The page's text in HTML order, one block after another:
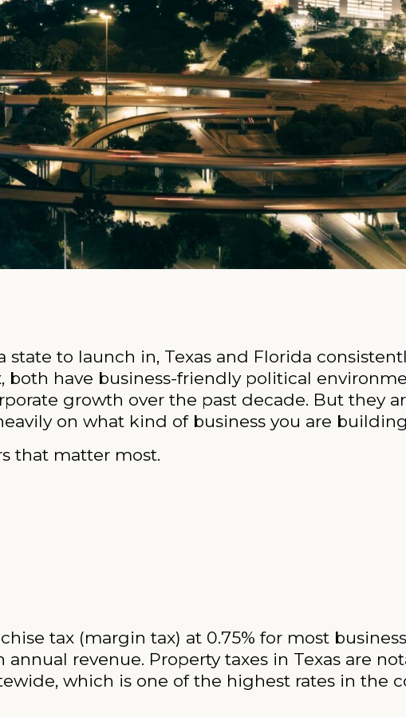
state to launch in, Texas and Florida
both have business-friendly political
growth over the past decade. But they
on what kind of business you are
that matter most.
tax (margin tax) at 0.75% for most
revenue. Property taxes in Texas are
which is one of the highest rates in the